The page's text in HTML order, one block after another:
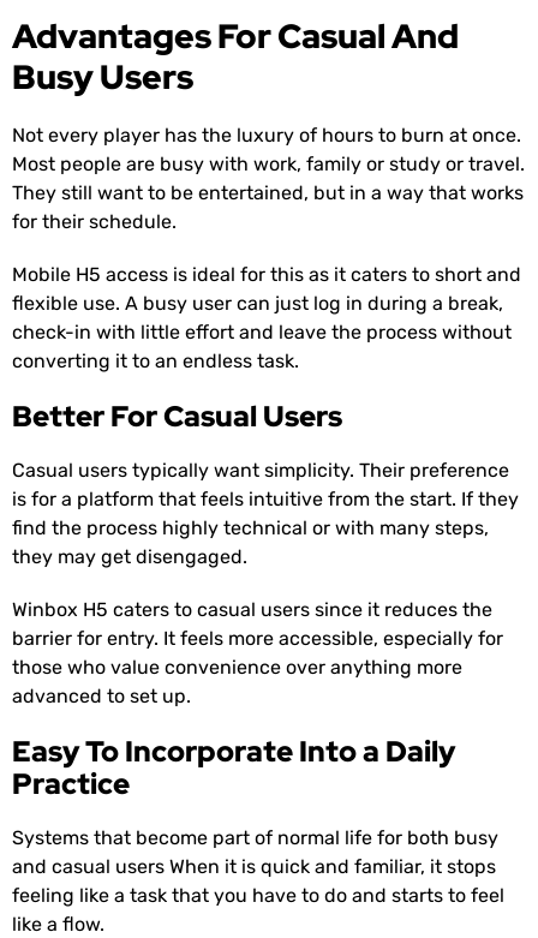
Advantages For Casual And
Busy Users
Not every player has the luxury of hours to burn at once.
Most people are busy with work, family or study or travel.
They still want to be entertained, but in a way that works
for their schedule.
Mobile H5 access is ideal for this as it caters to short and
flexible use. A busy user can just log in during a break,
check-in with little effort and leave the process without
converting it to an endless task.
Better For Casual Users
Casual users typically want simplicity. Their preference
is for a platform that feels intuitive from the start. If they
find the process highly technical or with many steps,
they may get disengaged.
Winbox H5 caters to casual users since it reduces the
barrier for entry. It feels more accessible, especially for
those who value convenience over anything more
advanced to set up.
Easy To Incorporate Into a Daily
Practice
Systems that become part of normal life for both busy
and casual users When it is quick and familiar, it stops
feeling like a task that you have to do and starts to feel
like a flow.